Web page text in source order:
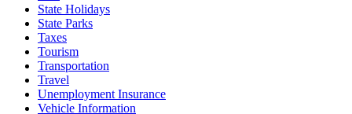
State Holidays
State Parks
Taxes
Tourism
Transportation
Travel
Unemployment Insurance
Vehicle Information